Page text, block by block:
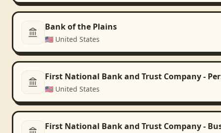
Bank of the Plains
🇺🇸 United States
First National Bank and Trust Company -
🇺🇸 United States
First National Bank and Trust Company -